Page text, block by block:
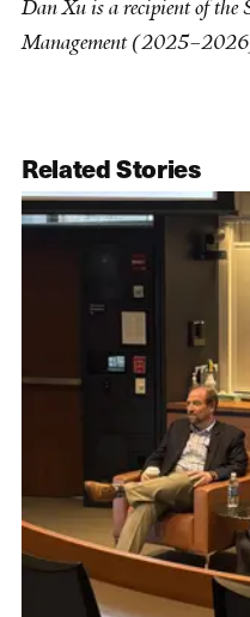
Dan Xu is a recipient of the
Management
Related Stories